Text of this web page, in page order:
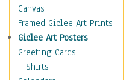
Canvas
Framed Giclee Art Prints
Giclee Art Posters
Greeting Cards
T-Shirts